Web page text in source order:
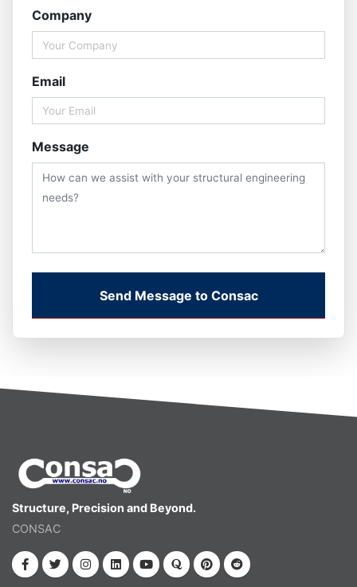
Company
Email
Message
Send Message to Consac
Structure, Precision and Beyond.
CONSAC